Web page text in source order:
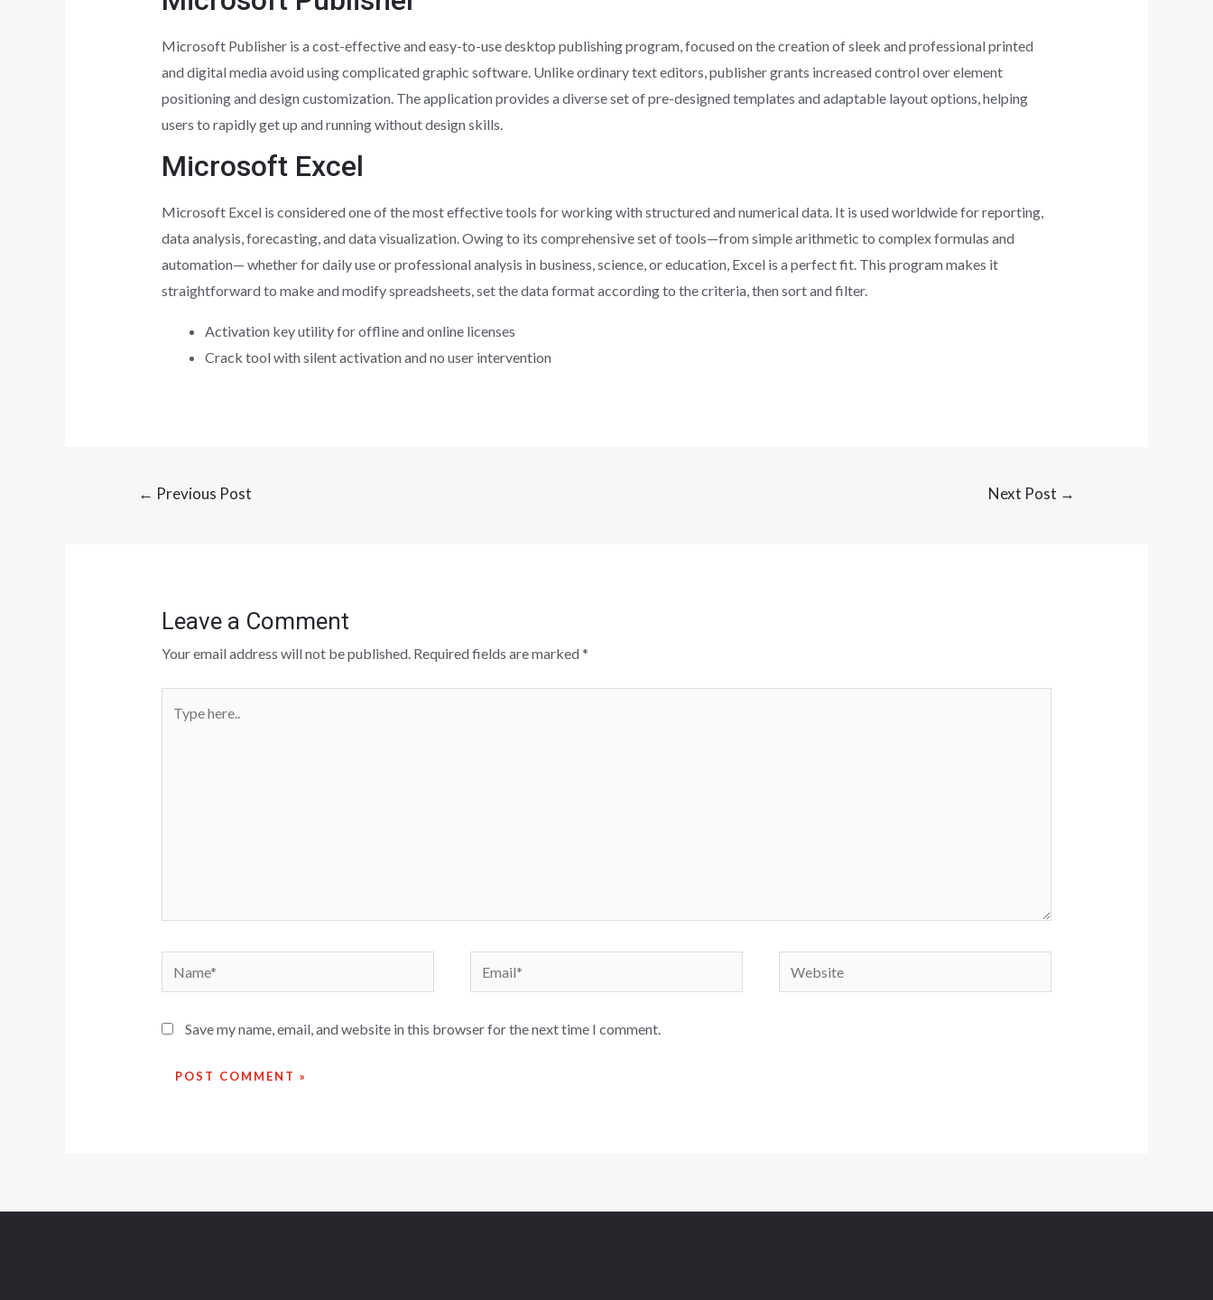
Microsoft Publisher is a cost-effective and easy-to-use desktop publishing program, focused on the creation of sleek and professional printed
and digital media avoid using complicated graphic software. Unlike ordinary text editors, publisher grants increased control over element
positioning and design customization. The application provides a diverse set of pre-designed templates and adaptable layout options, helping
users to rapidly get up and running without design skills.
Microsoft Excel
Microsoft Excel is considered one of the most effective tools for working with structured and numerical data. It is used worldwide for reporting,
data analysis, forecasting, and data visualization. Owing to its comprehensive set of tools—from simple arithmetic to complex formulas and
automation— whether for daily use or professional analysis in business, science, or education, Excel is a perfect fit. This program makes it
straightforward to make and modify spreadsheets, set the data format according to the criteria, then sort and filter.
Activation key utility for offline and online licenses
Crack tool with silent activation and no user intervention
← Previous Post Next Post →
Leave a Comment
Your email address will not be published. Required fields are marked*
Save my name, email, and website in this browser for the next time I comment.